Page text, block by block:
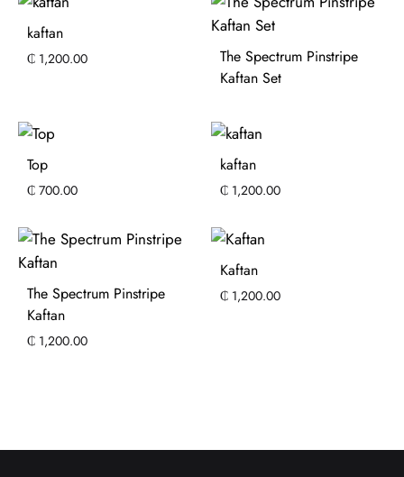
kaftan
₵ 1,200.00
The Spectrum Pinstripe
Kaftan Set
Top
₵ 700.00
kaftan
₵ 1,200.00
The Spectrum Pinstripe
Kaftan
₵ 1,200.00
Kaftan
₵ 1,200.00